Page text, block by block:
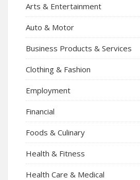
Arts & Entertainment
Auto & Motor
Business Products & Services
Clothing & Fashion
Employment
Financial
Foods & Culinary
Health & Fitness
Health Care & Medical